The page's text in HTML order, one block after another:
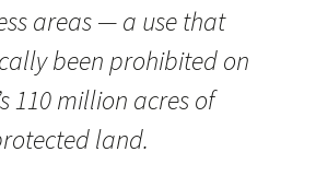
areas — a use that
been prohibited on
110 million acres of
land.